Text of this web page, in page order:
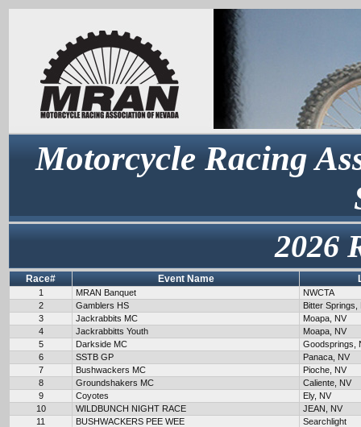
Motorcycle Racing
2026
Race# Event Name
1 MRAN Banquet
NWCTA
2
Gamblers HS
Bitter Springs,
3
Jackrabbits MC
Moapa, NV
4
Jackrabbitts Youth
Moapa, NV
5
Darkside MC
Goodsprings,
6
SSTB GP
Panaca, NV
7
Bushwackers MC
Pioche, NV
8
Groundshakers MC
Caliente, NV
9
Coyotes
Ely, NV
10
WILDBUNCH NIGHT RACE
JEAN, NV
11
BUSHWACKERS PEE WEE
Searchlight